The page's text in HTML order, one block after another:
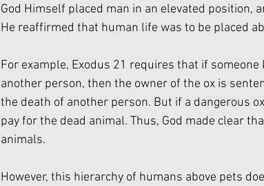
God Himself placed man in an elevated position,
He reaffirmed that human life was to be placed
For example, Exodus 21 requires that if
another person, then the owner of the ox is
the death of another person. But if a dangerous
pay for the dead animal. Thus, God made clear
animals.
However, this hierarchy of humans above pets